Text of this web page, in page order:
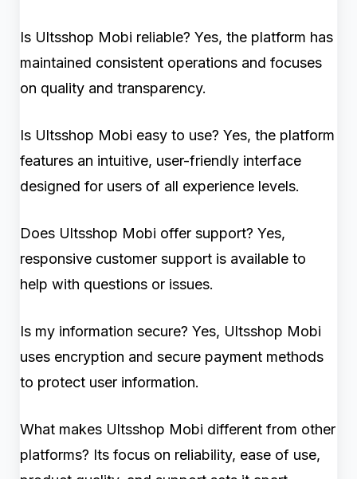
Is Ultsshop Mobi reliable? Yes, the platform has
maintained consistent operations and focuses
on quality and transparency.
Is Ultsshop Mobi easy to use? Yes, the platform
features an intuitive, user-friendly interface
designed for users of all experience levels.
Does Ultsshop Mobi offer support? Yes,
responsive customer support is available to
help with questions or issues.
Is my information secure? Yes, Ultsshop Mobi
uses encryption and secure payment methods
to protect user information.
What makes Ultsshop Mobi different from other
platforms? Its focus on reliability, ease of use,